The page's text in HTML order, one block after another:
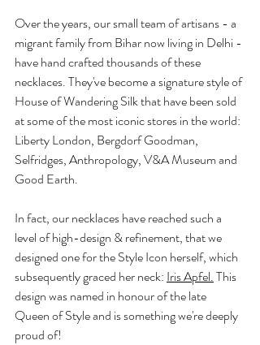
Over the years, our small team of artisans - a
migrant family from Bihar now living in Delhi -
have hand crafted thousands of these
necklaces. They've become a signature style of
House of Wandering Silk that have been sold
at some of the most iconic stores in the world:
Liberty London, Bergdorf Goodman,
Selfridges, Anthropology, V&A Museum and
Good Earth.
In fact, our necklaces have reached such a
level of high-design & refinement, that we
designed one for the Style Icon herself, which
subsequently graced her neck: Iris Apfel. This
design was named in honour of the late
Queen of Style and is something we're deeply
proud of!